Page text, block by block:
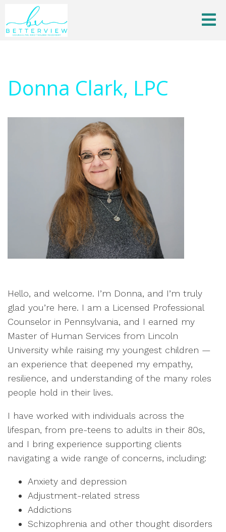
Donna Clark, LPC
Hello, and welcome. I’m Donna, and I’m truly
glad you’re here. I am a Licensed Professional
Counselor in Pennsylvania, and I earned my
Master of Human Services from Lincoln
University while raising my youngest children —
an experience that deepened my empathy,
resilience, and understanding of the many roles
people hold in their lives.
I have worked with individuals across the
lifespan, from pre-teens to adults in their 80s,
and I bring experience supporting clients
navigating a wide range of concerns, including:
Anxiety and depression
Adjustment-related stress
Addictions
Schizophrenia and other thought disorders